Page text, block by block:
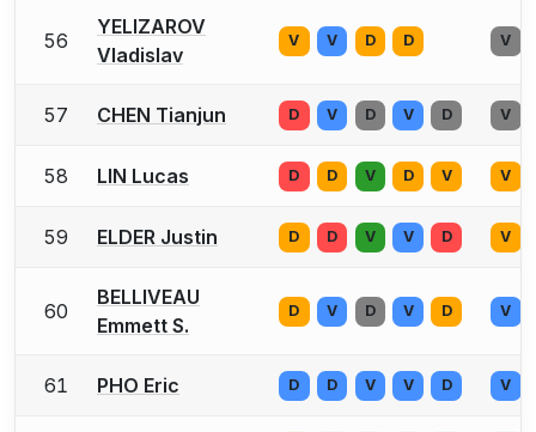
56
YELIZAROV
Vladislav
V V D D V
57 CHEN Tianjun D V D V D V
58 LIN Lucas D D V D V V
59 ELDER Justin D D V V D V
60
BELLIVEAU
Emmett S.
D V D V D V
61 PHO Eric D D V V D V